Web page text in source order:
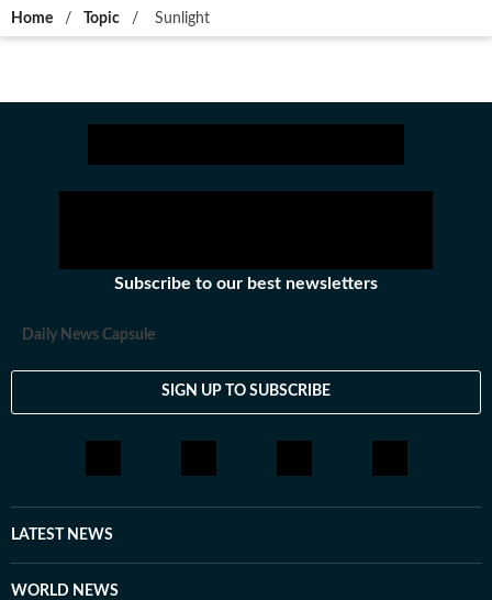
Home / Topic / Sunlight
Subscribe to our best newsletters
Daily News Capsule
SIGN UP TO SUBSCRIBE
LATEST NEWS
WORLD NEWS